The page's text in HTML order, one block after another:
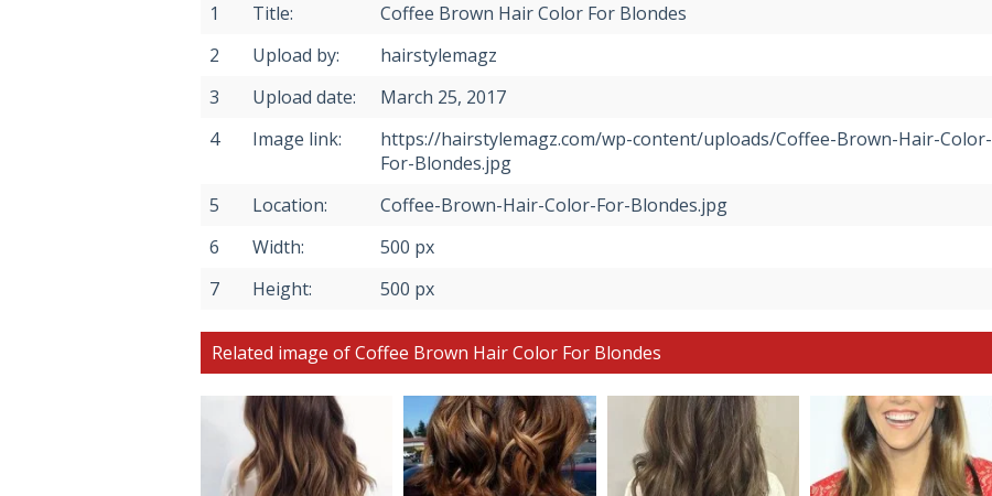
1
Title:
Coffee Brown Hair Color For Blondes
2
Upload by:
hairstylemagz
3
Upload date:
March 25, 2017
4
Image link:
https://hairstylemagz.com/wp-content/uploads/Coffee-Brown-Hair-Color-
For-Blondes.jpg
5
Location:
Coffee-Brown-Hair-Color-For-Blondes.jpg
6
Width:
500 px
7
Height: 500 px
Related image of Coffee Brown Hair Color For Blondes